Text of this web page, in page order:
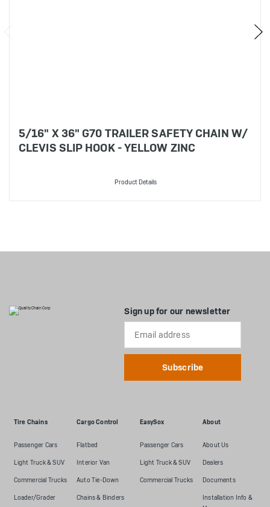
5/16" X 36" G70 TRAILER SAFETY CHAIN W/
CLEVIS SLIP HOOK - YELLOW ZINC
Product Details
Tire Chains
Passenger Cars
Light Truck & SUV
Commercial Trucks
Loader/Grader
Cargo Control
Flatbed
Interior Van
Auto Tie-Down
Chains & Binders
EasySox
Passenger Cars
Light Truck & SUV
Commercial Trucks
About
About Us
Dealers
Documents
Installation Info &
Sign up for our newsletter